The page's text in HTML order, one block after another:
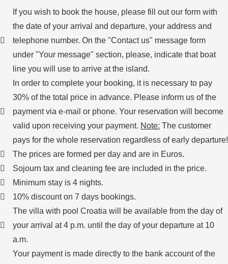
If you wish to book the house, please fill out our form with
the date of your arrival and departure, your address and
telephone number. On the "Contact us" message form
under "Your message" section, please, indicate that boat
line you will use to arrive at the island.
In order to complete your booking, it is necessary to pay
30% of the total price in advance. Please inform us of the
payment via e-mail or phone. Your reservation will become
valid upon receiving your payment. Note: The customer
pays for the whole reservation regardless of early departure!
The prices are formed per day and are in Euros.
Sojourn tax and cleaning fee are included in the price.
Minimum stay is 4 nights.
10% discount on 7 days bookings.
The villa with pool Croatia will be available from the day of
your arrival at 4 p.m. until the day of your departure at 10
a.m.
Your payment is made directly to the bank account of the